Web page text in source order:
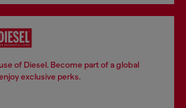
of Diesel. Become part of a global
exclusive perks.